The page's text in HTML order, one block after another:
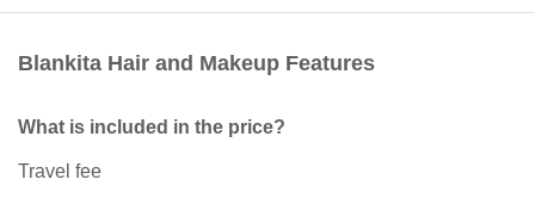
Blankita Hair and Makeup Features
What is included in the price?
Travel fee